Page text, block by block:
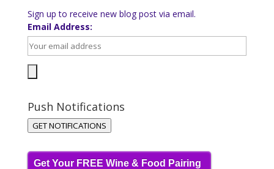
Sign up to receive new blog post via email.
Email Address:
Push Notifications
GET NOTIFICATIONS
Get Your FREE Wine & Food Pairing